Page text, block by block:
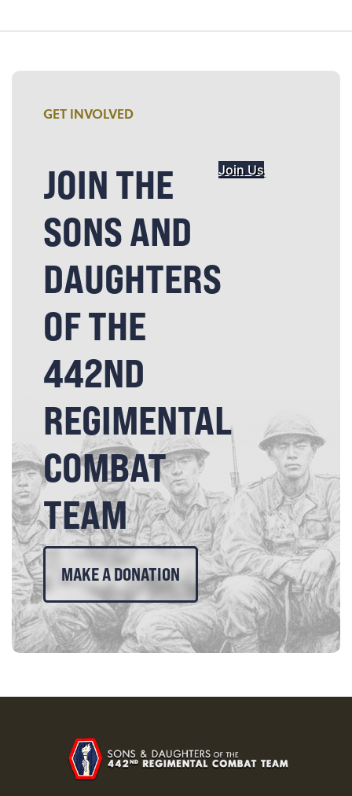
GET INVOLVED
JOIN THE
SONS AND
DAUGHTERS
OF THE
442ND
REGIMENTAL
COMBAT
TEAM
Join Us
MAKE A DONATION